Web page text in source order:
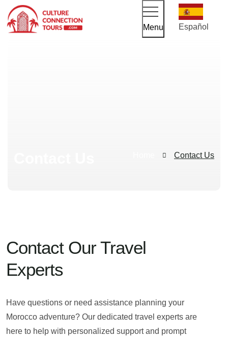
Menu Español
Contact Us
Contact Our Travel
Experts
Have questions or need assistance planning your
Morocco adventure? Our dedicated travel experts are
here to help with personalized support and prompt